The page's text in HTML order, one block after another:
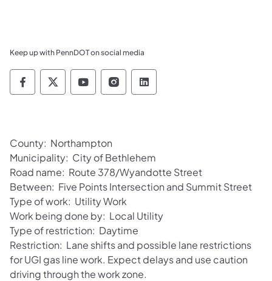
Keep up with PennDOT on social media
Pennsylvania Department of Transportation
Pennsylvania Department of
Pennsylvania Department of
Pennsylvania Department
Pennsylvania
County: Northampton
Municipality: City of Bethlehem
Road name: Route 378/Wyandotte Street
Between: Five Points Intersection and Summit Street
Type of work: Utility Work
Work being done by: Local Utility
Type of restriction: Daytime
Restriction: Lane shifts and possible lane restrictions
for UGI gas line work. Expect delays and use caution
driving through the work zone.